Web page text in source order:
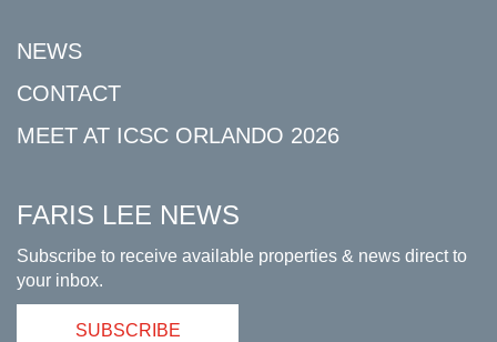
NEWS
CONTACT
MEET AT ICSC ORLANDO 2026
FARIS LEE NEWS
Subscribe to receive available properties & news direct to
your inbox.
SUBSCRIBE